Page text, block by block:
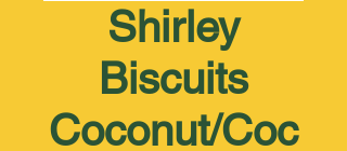
Shirley
Biscuits
Coconut/Coc